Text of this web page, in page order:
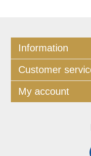
Information
Customer
My account